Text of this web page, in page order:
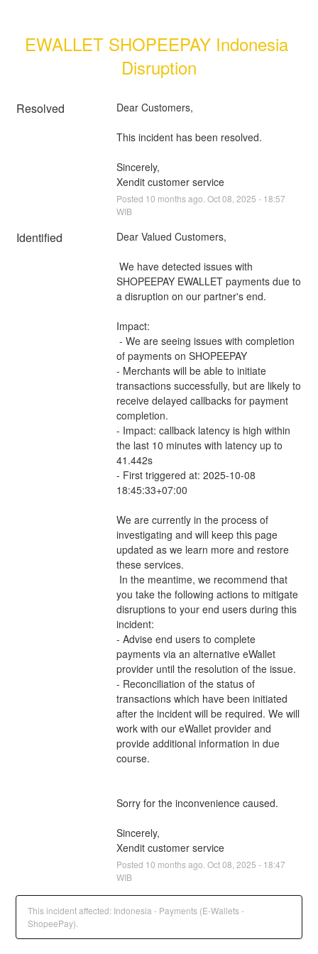
EWALLET SHOPEEPAY Indonesia
Disruption
Resolved Dear Customers,
This incident has been resolved.
Sincerely,
Xendit customer service
Posted 10 months ago. Oct08 2025 - 18:57
WIB
Identified Dear Valued Customers,
SHOPEEPAY EWALLET payments due to
a disruption on our partner's end.
Impact:
of payments on SHOPEEPAY
- Merchants will be able to initiate
transactions successfully, but are likely to
receive delayed callbacks for payment
completion.
- Impact: callback latency is high within
the last 10 minutes with latency up to
41.442s
- First triggered at: 2025-10-08
18:45:33+07:00
We are currently in the process of
investigating and will keep this page
updated as we learn more and restore
these services.
you take the following actions to mitigate
disruptions to your end users during this
incident:
- Advise end users to complete
payments via an alternative eWallet
provider until the resolution of the issue.
- Reconciliation of the status of
transactions which have been initiated
after the incident will be required. We will
work with our eWallet provider and
provide additional information in due
course.
Sorry for the inconvenience caused.
Sincerely,
Xendit customer service
Posted 10 months ago. Oct08 2025 - 18:47
WIB
This incident affected: Indonesia - Payments (E-Wallets -
ShopeePay).